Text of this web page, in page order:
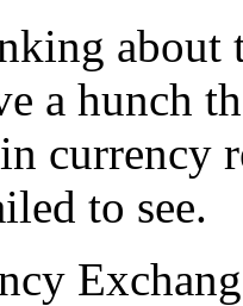
a hunch
currency
to see.